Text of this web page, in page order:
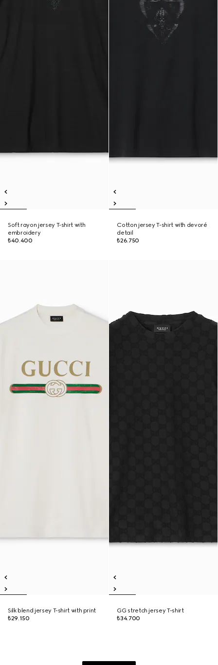
Soft rayon jersey T-shirt with
embroidery
₺40.400
Cotton jersey T-shirt with devoré
detail
₺26.750
Silk blend jersey T-shirt with print
₺29.150
GG stretch jersey T-shirt
₺34.700